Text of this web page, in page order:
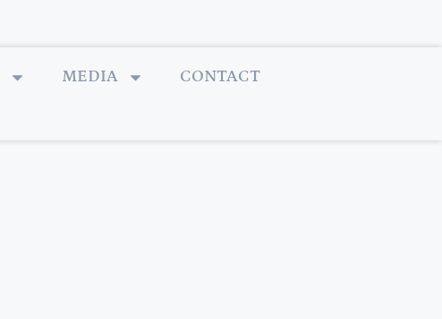
MEDIA CONTACT